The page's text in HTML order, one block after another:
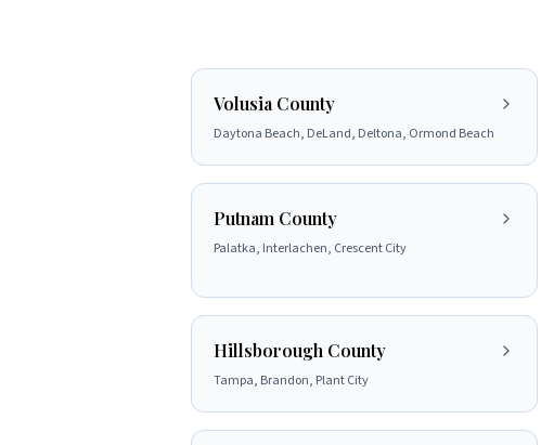
Volusia County
Daytona Beach, DeLand, Deltona, Ormond Beach
Putnam County
Palatka, Interlachen, Crescent City
Hillsborough County
Tampa, Brandon, Plant City